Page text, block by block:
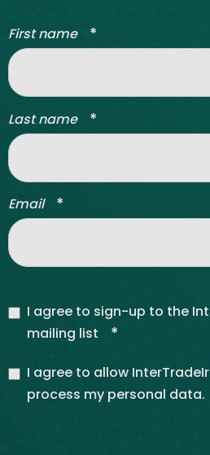
First name *
Last name *
Email *
I agree to sign-up to the
mailing list
*
I agree to allow
process my personal data.